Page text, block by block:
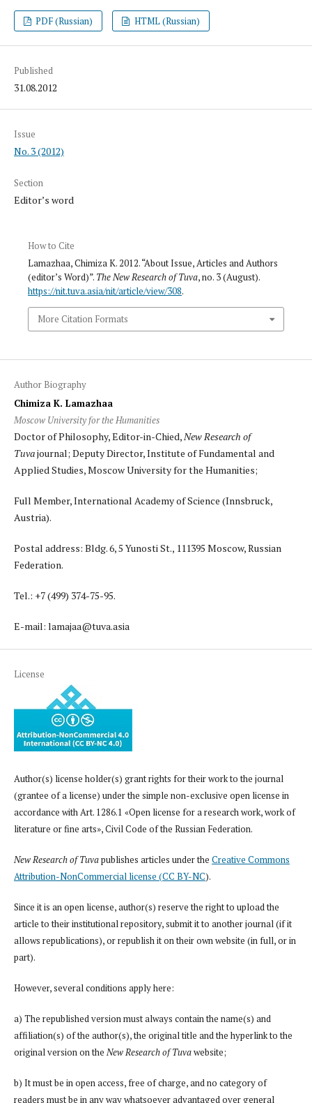
PDF (Russian) HTML (Russian)
Published
31.08.2012
Issue
No. 3 (2012)
Section
Editor’s word
How to Cite
Lamazhaa, Chimiza K. 2012. “About Issue, Articles and Authors
(editor’s Word)”. The New Research of Tuva, no. 3 (August).
https://nit.tuva.asia/nit/article/view/308.
More Citation Formats
Author Biography
Chimiza K. Lamazhaa
Moscow University for the Humanities
Doctor of Philosophy, Editor-in-Chied, New Research of
Tuvajournal; Deputy Director, Institute of Fundamental and
Applied Studies, Moscow University for the Humanities;
Full Member, International Academy of Science (Innsbruck,
Austria).
Postal address: Bldg. 6, 5 Yunosti St., 111395 Moscow, Russian
Federation.
Tel.: +7 (499) 374-75-95.
E-mail: lamajaa@tuva.asia
License
Author(s) license holder(s) grant rights for their work to the journal
(grantee of a license) under the simple non-exclusive open license in
accordance with Art. 1286.1 «Open license for a research work, work of
literature or fine arts», Civil Code of the Russian Federation.
New Research of Tuvapublishes articles under the Creative Commons
Attribution-NonCommercial license (CC BY-NC).
Since it is an open license, author(s) reserve the right to upload the
article to their institutional repository, submit it to another journal (if it
allows republications), or republish it on their own website (in full, or in
part).
However, several conditions apply here:
a) The republished version must always contain the name(s) and
affiliation(s) of the author(s), the original title and the hyperlink to the
original version on the New Research of Tuvawebsite;
b) It must be in open access, free of charge, and no category of
readers must be in any way whatsoever advantaged over general